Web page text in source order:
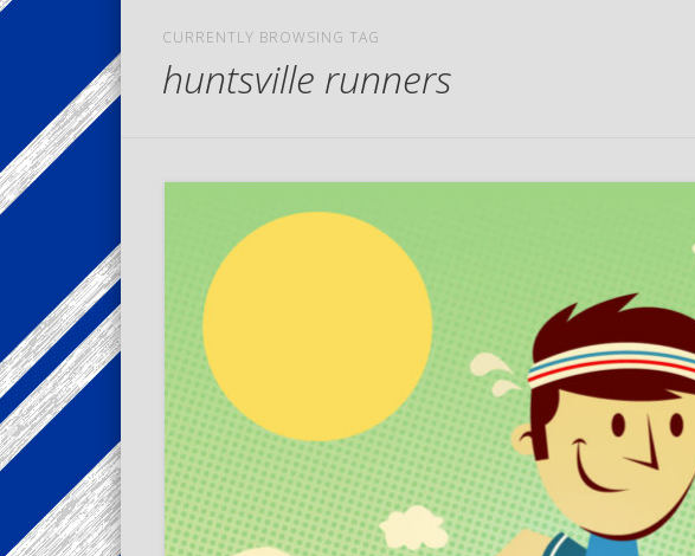
CURRENTLY BROWSING TAG
huntsville runners